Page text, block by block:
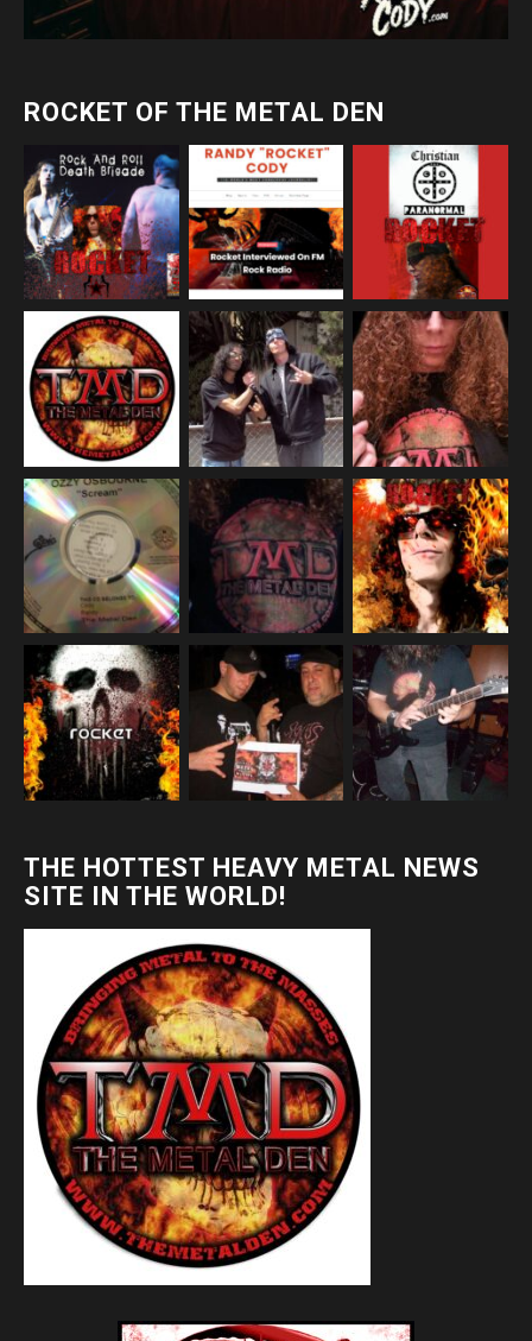
ROCKET OF THE METAL DEN
THE HOTTEST HEAVY METAL NEWS
SITE IN THE WORLD!